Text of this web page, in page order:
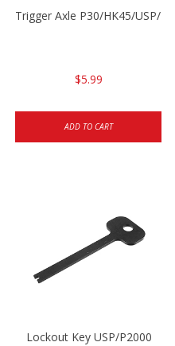
Trigger Axle P30/HK45/USP/
$5.99
ADD TO CART
Lockout Key USP/P2000